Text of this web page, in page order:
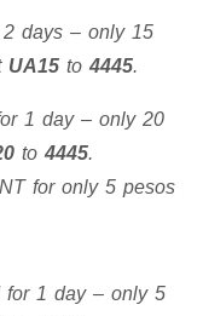
days – only 15
UA15 to 4445.
1 day – only 20
to 4445.
for only 5 pesos
for 1 day – only 5